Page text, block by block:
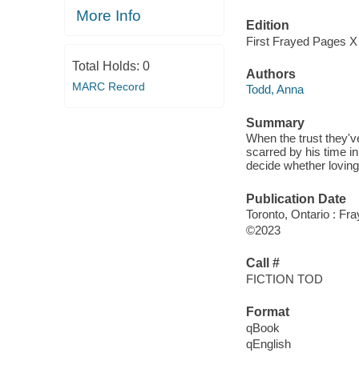
More Info
Total Holds: 0
MARC Record
Edition
First Frayed Pages
Authors
Todd, Anna
Summary
When the trust
scarred by his time
decide whether
Publication Date
Toronto, Ontario :
©2023
Call #
FICTION TOD
Format
qBook
qEnglish